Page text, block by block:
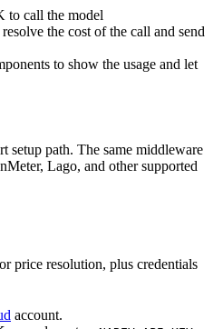
to call the model
the cost of the call and send
to show the usage and let
setup path. The same middleware
Lago, and other supported
price resolution, plus credentials
account.